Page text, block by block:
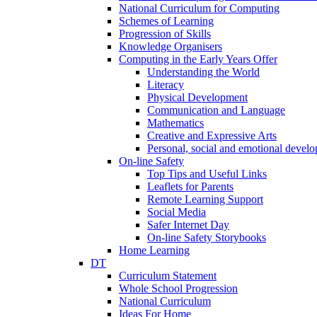
National Curriculum for Computing
Schemes of Learning
Progression of Skills
Knowledge Organisers
Computing in the Early Years Offer
Understanding the World
Literacy
Physical Development
Communication and Language
Mathematics
Creative and Expressive Arts
Personal, social and emotional
On-line Safety
Top Tips and Useful Links
Leaflets for Parents
Remote Learning Support
Social Media
Safer Internet Day
On-line Safety Storybooks
Home Learning
DT
Curriculum Statement
Whole School Progression
National Curriculum
Ideas For Home